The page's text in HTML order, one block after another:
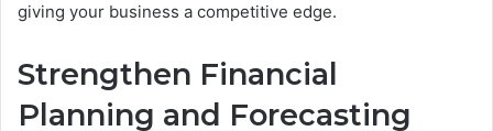
giving your business a competitive edge.
Strengthen Financial
Planning and Forecasting